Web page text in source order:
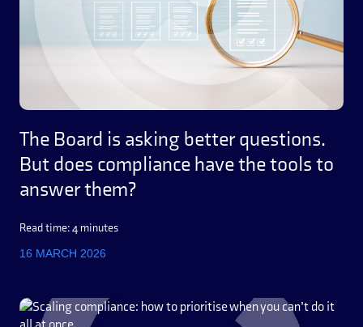
The Board is asking better questions.
But does compliance have the tools to
answer them?
Read time: 4 minutes
16 MARCH 2026